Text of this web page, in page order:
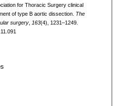
for Thoracic Surgery clinical
of type B aortic dissection. The
surgery, 163(4), 1231–1249.